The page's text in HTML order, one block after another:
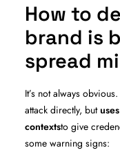
How to
brand is
spread
It’s not always
attack directly, but
contextsto give
some warning signs: